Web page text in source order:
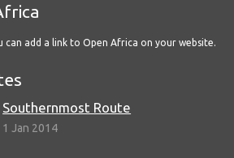
can add a link to Open Africa on your website.
Southernmost Route
1 Jan 2014